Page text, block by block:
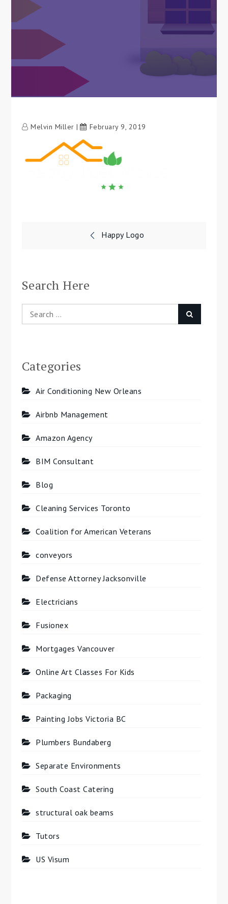
Melvin Miller February 9, 2019
Happy Logo
Search Here
Search
for:
Categories
Air Conditioning New Orleans
Airbnb Management
Amazon Agency
BIM Consultant
Blog
Cleaning Services Toronto
Coalition for American Veterans
conveyors
Defense Attorney Jacksonville
Electricians
Fusionex
Mortgages Vancouver
Online Art Classes For Kids
Packaging
Painting Jobs Victoria BC
Plumbers Bundaberg
Separate Environments
South Coast Catering
structural oak beams
Tutors
US Visum